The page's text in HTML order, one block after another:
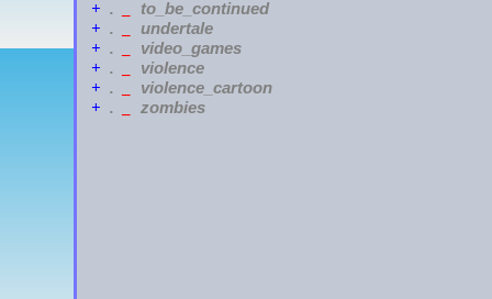
+ . to_be_continued
+ . undertale
+ . video_games
+ . violence
+ . violence_cartoon
+ . zombies